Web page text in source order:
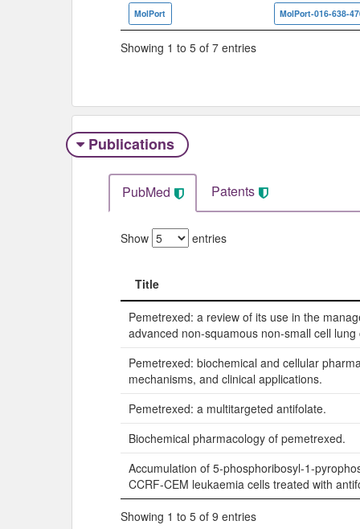
MolPort MolPort-016-638-
Showing 1 to 5 of 7 entries
Publications
PubMed Patents
Show entries
Title
Title
Pemetrexed: a review of its use in the
advanced non-squamous non-small cell lung
Pemetrexed: biochemical and cellular
mechanisms, and clinical applications.
Pemetrexed: a multitargeted antifolate.
Biochemical pharmacology of pemetrexed.
Accumulation of 5-phosphoribosyl-1-
CCRF-CEM leukaemia cells treated with
Showing 1 to 5 of 9 entries